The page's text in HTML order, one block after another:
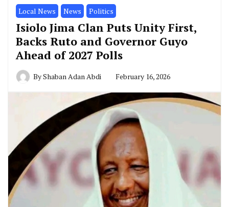
Local News News Politics
Isiolo Jima Clan Puts Unity First,
Backs Ruto and Governor Guyo
Ahead of 2027 Polls
ByShaban Adan Abdi February 16, 2026